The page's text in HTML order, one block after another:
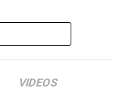
VIDEOS